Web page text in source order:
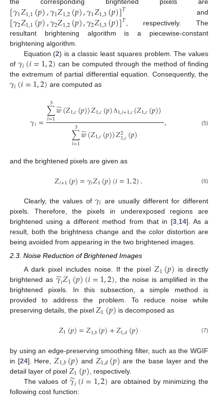
[𝛾1𝑍1,1(𝑝),𝛾1𝑍1,2(𝑝),𝛾1𝑍1,3(𝑝)]𝑇 and
[𝛾2𝑍1,1(𝑝),𝛾2𝑍1,2(𝑝),𝛾2𝑍1,3(𝑝)]𝑇, respectively. The
resultant brightening algorithm is a piecewise-constant
brightening algorithm.
Equation (2) is a classic least squares problem. The values
of 𝛾𝑖(𝑖=1,2) can be computed through the method of finding
the extremum of partial differential equation. Consequently, the
𝛾𝑖(𝑖=1,2) are computed as
𝛾𝑖=∑
𝑙=1
3 𝑤
̃(𝑍1,𝑐(𝑝))𝑍1,𝑐(𝑝) Λ1,𝑖+1,𝑐(𝑍1,𝑐(𝑝))
∑
𝑙=1
3 𝑤
̃(𝑍1,𝑐(𝑝))𝑍2
1,𝑐(𝑝) , (5)
and the brightened pixels are given as
𝑍𝑖+1(𝑝)=𝛾𝑖𝑍1(𝑝)(𝑖=1,2). (6)
Clearly, the values of𝛾𝑖 are usually different for different
pixels. Therefore, the pixels in underexposed regions are
brightened using a different method from that in [3, 14]. As a
result, both the brightness change and the color distortion are
being avoided from appearing in the two brightened images.
2.3. Noise Reduction of Brightened Images
A dark pixel includes noise. If the pixel𝑍1(𝑝) is directly
brightened as𝛾
̃𝑖𝑍1(𝑝)(𝑖=1,2), the noise is amplified in the
brightened pixels. In this subsection, a simple method is
provided to address the problem. To reduce noise while
preserving details, the pixel 𝑍1(𝑝) is decomposed as
𝑍1(𝑝)=𝑍1,𝑏(𝑝)+𝑍1,𝑑(𝑝) (7)
by using an edge-preserving smoothing filter, such as the WGIF
in [24]. Here, 𝑍1,𝑏(𝑝) and 𝑍1,𝑑(𝑝) are the base layer and the
detail layer of pixel 𝑍1(𝑝) , respectively.
The values of𝛾
̃𝑖(𝑖=1,2) are obtained by minimizing the
following cost function: